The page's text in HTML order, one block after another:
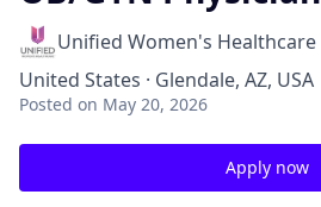
Unified Women's Healthcare
United States · Glendale, AZ, USA
Posted on May 20, 2026
Apply now